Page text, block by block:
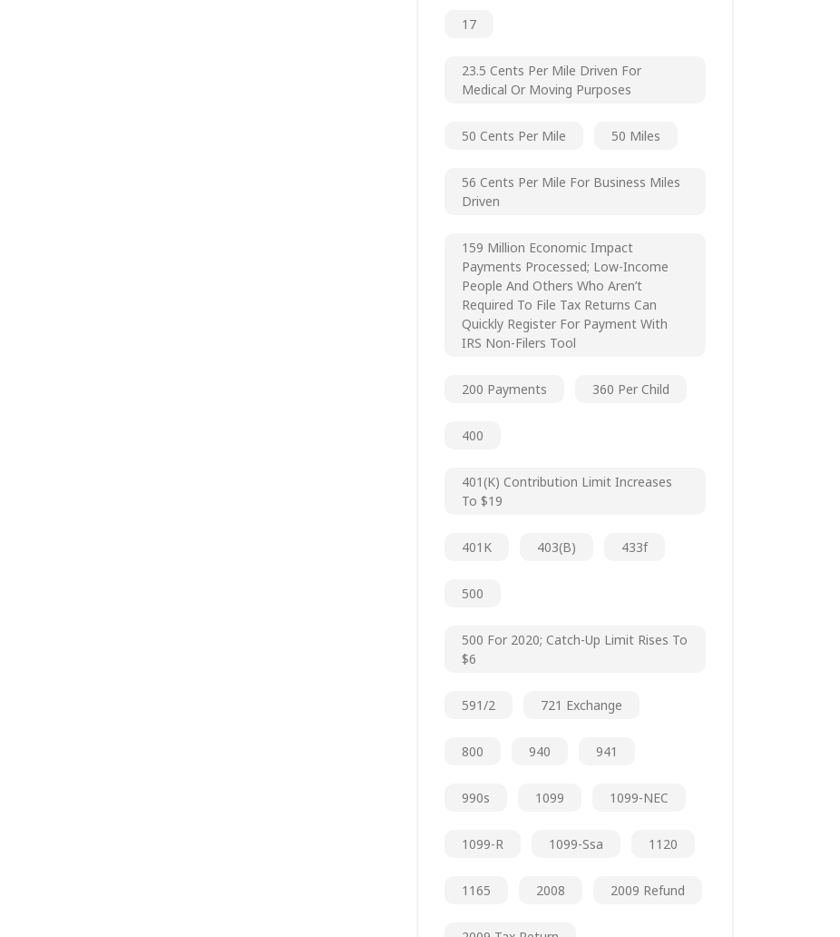
17
23.5 Cents Per Mile Driven For
Medical Or Moving Purposes
50 Cents Per Mile 50 Miles
56 Cents Per Mile For Business Miles
Driven
159 Million Economic Impact
Payments Processed; Low-Income
People And Others Who Aren’t
Required To File Tax Returns Can
Quickly Register For Payment With
IRS Non-Filers Tool
200 Payments 360 Per Child
400
401(k) Contribution Limit Increases
To $19
401K 403(b) 433f
500
500 For 2020; Catch-Up Limit Rises To
$6
591/2 721 Exchange
800 940 941
990s 1099 1099-NEC
1099-R 1099-Ssa 1120
1165 2008 2009 Refund